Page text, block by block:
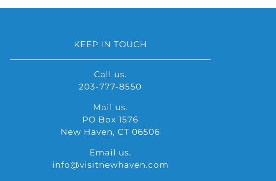
KEEP IN TOUCH
Call us.
203-777-8550
Mail us.
PO Box 1576
New Haven, CT 06506
Email us.
info@visitnewhaven.com